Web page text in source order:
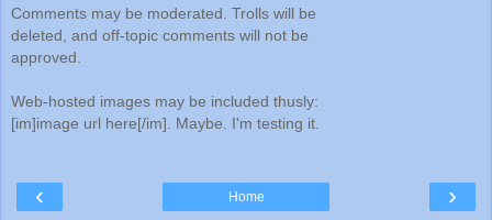
Comments may be moderated. Trolls will be
deleted, and off-topic comments will not be
approved.
Web-hosted images may be included thusly:
[im]image url here[/im]. Maybe. I'm testing it.
‹ ›
Home